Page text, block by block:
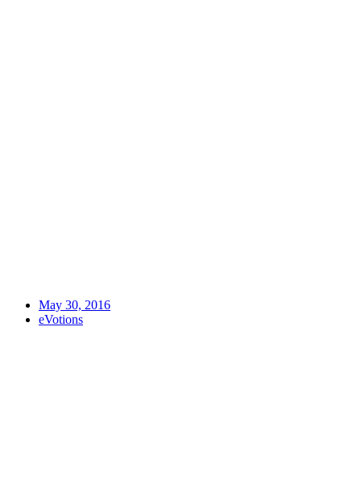
May 30, 2016
eVotions